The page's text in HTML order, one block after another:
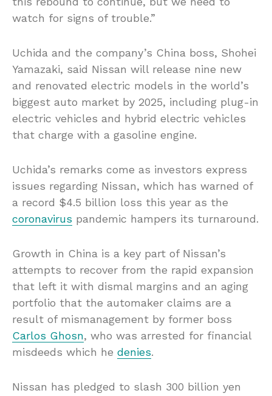
watch for signs of trouble.”
Uchida and the company’s China boss, Shohei
Yamazaki, said Nissan will release nine new
and renovated electric models in the world’s
biggest auto market by 2025, including plug-in
electric vehicles and hybrid electric vehicles
that charge with a gasoline engine.
Uchida’s remarks come as investors express
issues regarding Nissan, which has warned of
a record $4.5 billion loss this year as the
coronavirus pandemic hampers its turnaround.
Growth in China is a key part of Nissan’s
attempts to recover from the rapid expansion
that left it with dismal margins and an aging
portfolio that the automaker claims are a
result of mismanagement by former boss
Carlos Ghosn, who was arrested for financial
misdeeds which he denies.
Nissan has pledged to slash 300 billion yen